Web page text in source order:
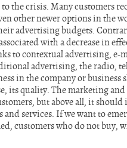
the crisis. Many customers
other newer options in the
advertising budgets.
with a decrease in
to contextual advertising, e-
advertising, the radio,
in the company or
its quality. The marketing
but above all, it
services. If we want to
customers who do not buy,